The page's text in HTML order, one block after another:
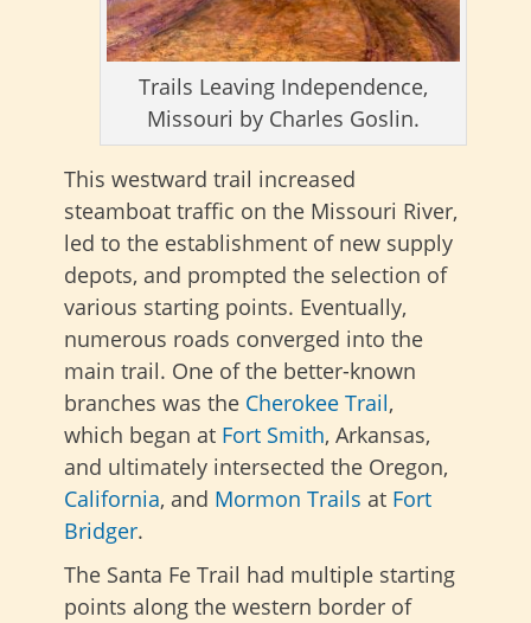
Trails Leaving Independence,
Missouri by Charles Goslin.
This westward trail increased
steamboat traffic on the Missouri River,
led to the establishment of new supply
depots, and prompted the selection of
various starting points. Eventually,
numerous roads converged into the
main trail. One of the better-known
branches was the Cherokee Trail,
which began at Fort Smith, Arkansas,
and ultimately intersected the Oregon,
California, and Mormon Trails at Fort
Bridger.
The Santa Fe Trail had multiple starting
points along the western border of